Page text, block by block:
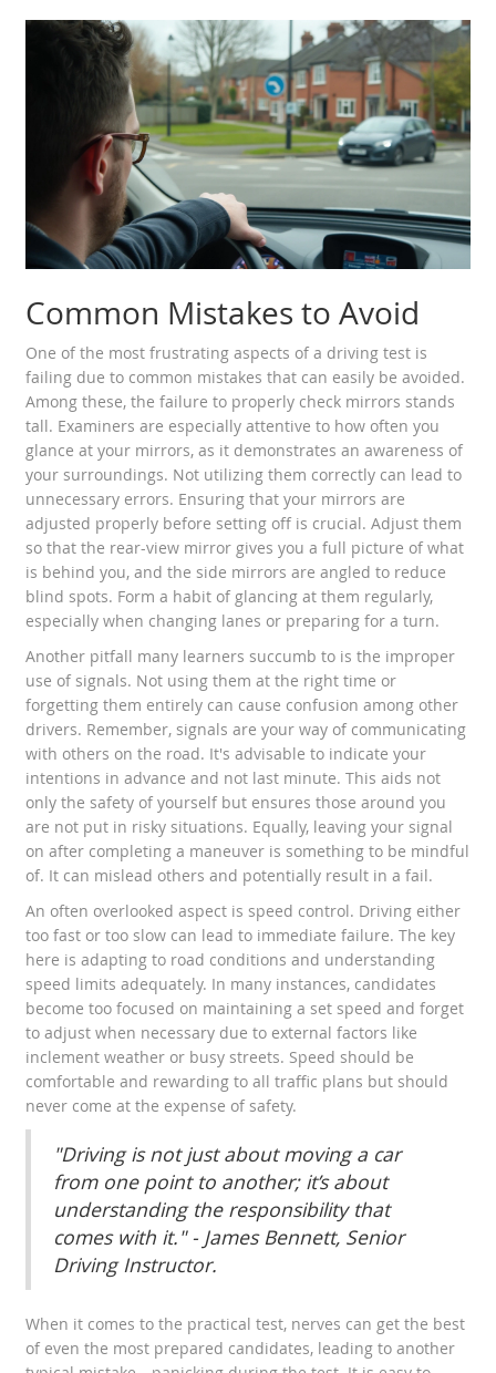
Common Mistakes to Avoid
One of the most frustrating aspects of a driving test is
failing due to common mistakes that can easily be avoided.
Among these, the failure to properly check mirrors stands
tall. Examiners are especially attentive to how often you
glance at your mirrors, as it demonstrates an awareness of
your surroundings. Not utilizing them correctly can lead to
unnecessary errors. Ensuring that your mirrors are
adjusted properly before setting off is crucial. Adjust them
so that the rear-view mirror gives you a full picture of what
is behind you, and the side mirrors are angled to reduce
blind spots. Form a habit of glancing at them regularly,
especially when changing lanes or preparing for a turn.
Another pitfall many learners succumb to is the improper
use of signals. Not using them at the right time or
forgetting them entirely can cause confusion among other
drivers. Remember, signals are your way of communicating
with others on the road. It's advisable to indicate your
intentions in advance and not last minute. This aids not
only the safety of yourself but ensures those around you
are not put in risky situations. Equally, leaving your signal
on after completing a maneuver is something to be mindful
of. It can mislead others and potentially result in a fail.
An often overlooked aspect is speed control. Driving either
too fast or too slow can lead to immediate failure. The key
here is adapting to road conditions and understanding
speed limits adequately. In many instances, candidates
become too focused on maintaining a set speed and forget
to adjust when necessary due to external factors like
inclement weather or busy streets. Speed should be
comfortable and rewarding to all traffic plans but should
never come at the expense of safety.
"Driving is not just about moving a car
from one point to another; it’s about
understanding the responsibility that
comes with it." - James Bennett, Senior
Driving Instructor.
When it comes to the practical test, nerves can get the best
of even the most prepared candidates, leading to another